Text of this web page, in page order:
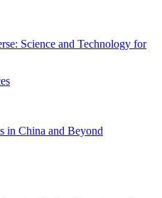
Science and Technology for
in China and Beyond